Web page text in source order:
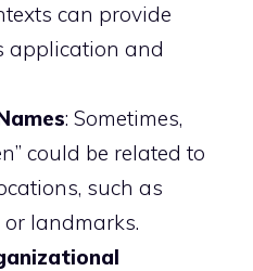
can provide
application and
: Sometimes,
could be related to
such as
landmarks.